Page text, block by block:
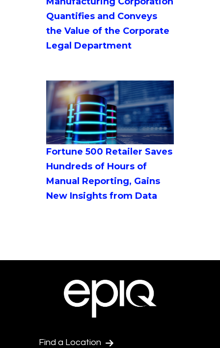
Quantifies and Conveys
the Value of the Corporate
Legal Department
Fortune 500 Retailer Saves
Hundreds of Hours of
Manual Reporting, Gains
New Insights from Data
Find a Location